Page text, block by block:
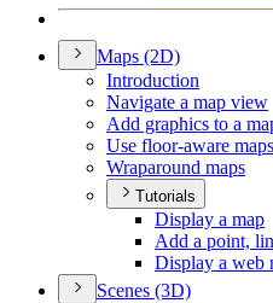
Maps (2D)
Introduction
Navigate a map view
Add graphics to a
Use floor-aware maps
Wraparound maps
Tutorials
Display a map
Add a point,
Display a web
Scenes (3D)